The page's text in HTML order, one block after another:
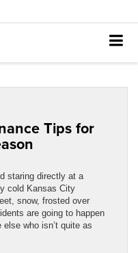
Tips for
staring directly at a
cold Kansas City
snow, frosted over
are going to happen
who isn’t quite as